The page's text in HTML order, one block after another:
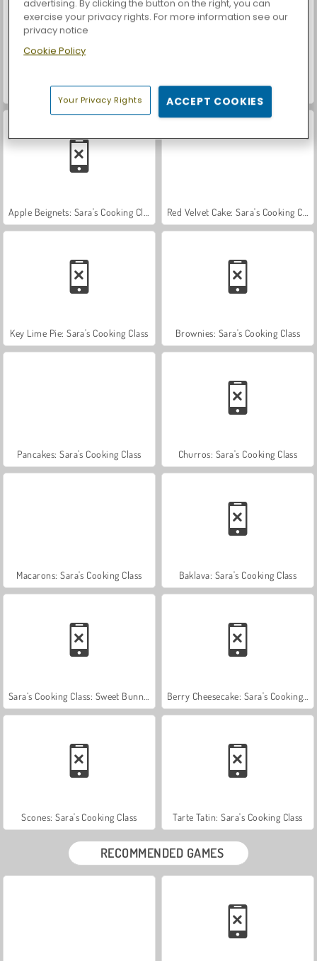
Farm Merge Valley Car Parking City Duel
Key Lime Pie: Sara's Cooking Class Brownies: Sara's Cooking Class
Pancakes: Sara's Cooking Class Churros: Sara's Cooking Class
Macarons: Sara's Cooking Class Baklava: Sara's Cooking Class
Scones: Sara's Cooking Class Tarte Tatin: Sara's Cooking Class
RECOMMENDED GAMES
advertising. By clicking the button on the right, you can
exercise your privacy rights. For more information see our
privacy notice
Cookie Policy
Your Privacy Rights ACCEPT COOKIES